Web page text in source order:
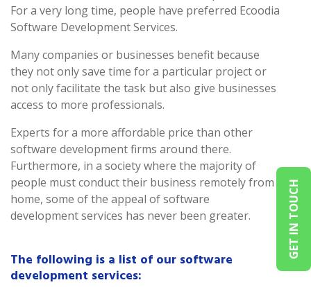
GET IN TOUCH
For a very long time, people have preferred Ecoodia
Software Development Services.
Many companies or businesses benefit because
they not only save time for a particular project or
not only facilitate the task but also give businesses
access to more professionals.
Experts for a more affordable price than other
software development firms around there.
Furthermore, in a society where the majority of
people must conduct their business remotely from
home, some of the appeal of software
development services has never been greater.
The following is a list of our software
development services: